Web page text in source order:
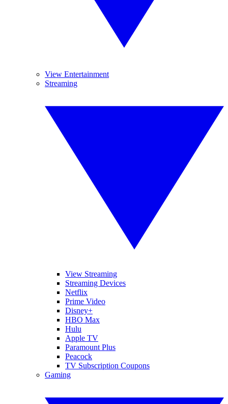
View Entertainment
Streaming
View Streaming
Streaming Devices
Netflix
Prime Video
Disney+
HBO Max
Hulu
Apple TV
Paramount Plus
Peacock
TV Subscription Coupons
Gaming